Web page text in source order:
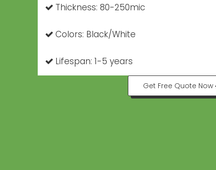
 Thickness: 80-250mic
 Colors: Black/White
 Lifespan: 1-5 years
Get Free Quote Now